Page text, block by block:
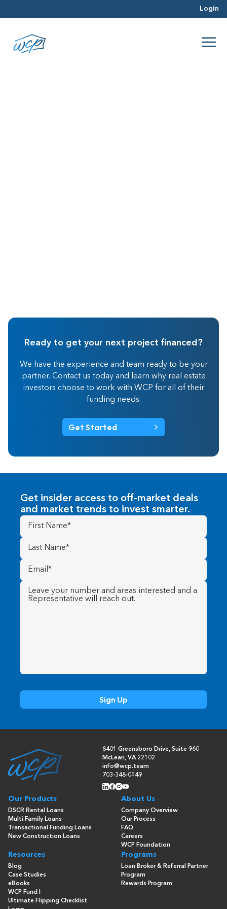
Login
Ready to get your next project financed?
We have the experience and team ready to be your
partner. Contact us today and learn why real estate
investors choose to work with WCP for all of their
funding needs.
Get Started
Get insider access to off-market deals
and market trends to invest smarter.
First
Name(Required)
Last
Name (Required)
Email
(Required)
Message (Required)
8401 Greensboro Drive, Suite 960
McLean, VA 22102
info@wcp.team
703-348-0549
Our Products
DSCR Rental Loans
Multi Family Loans
Transactional Funding Loans
New Construction Loans
About Us
Company Overview
Our Process
FAQ
Careers
WCP Foundation
Resources
Blog
Case Studies
eBooks
WCP Fund I
Ultimate Flipping Checklist
Programs
Loan Broker & Referral Partner
Program
Rewards Program